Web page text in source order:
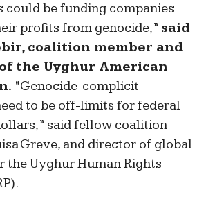
could be funding companies
profits from genocide,” said
coalition member and
the Uyghur American
“Genocide-complicit
to be off-limits for federal
said fellow coalition
Greve, and director of global
the Uyghur Human Rights